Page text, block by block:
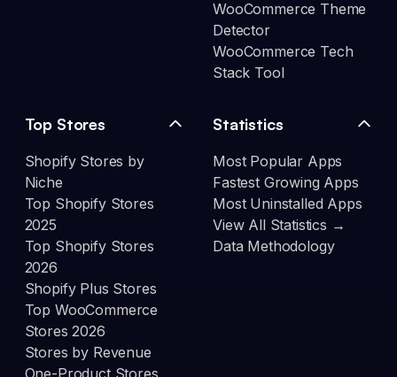
WooCommerce Theme
Detector
WooCommerce Tech
Stack Tool
Top Stores
Shopify Stores by
Niche
Top Shopify Stores
2025
Top Shopify Stores
2026
Shopify Plus Stores
Top WooCommerce
Stores 2026
Stores by Revenue
Statistics
Most Popular Apps
Fastest Growing Apps
Most Uninstalled Apps
View All Statistics →
Data Methodology